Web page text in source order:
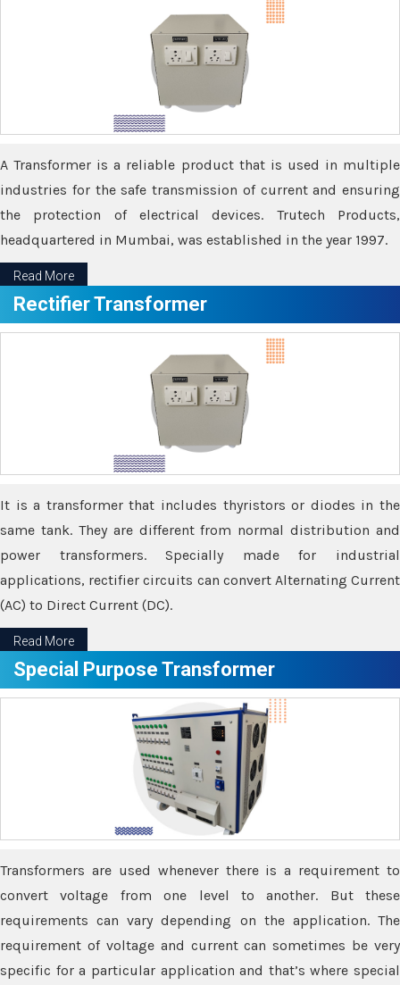
A Transformer is a reliable product that is used in multiple
industries for the safe transmission of current and ensuring
the protection of electrical devices. Trutech Products,
headquartered in Mumbai, was established in the year 1997.
Read More
Rectifier Transformer
It is a transformer that includes thyristors or diodes in the
same tank. They are different from normal distribution and
power transformers. Specially made for industrial
applications, rectifier circuits can convert Alternating Current
(AC) to Direct Current (DC).
Read More
Special Purpose Transformer
Transformers are used whenever there is a requirement to
convert voltage from one level to another. But these
requirements can vary depending on the application. The
requirement of voltage and current can sometimes be very
specific for a particular application and that’s where special